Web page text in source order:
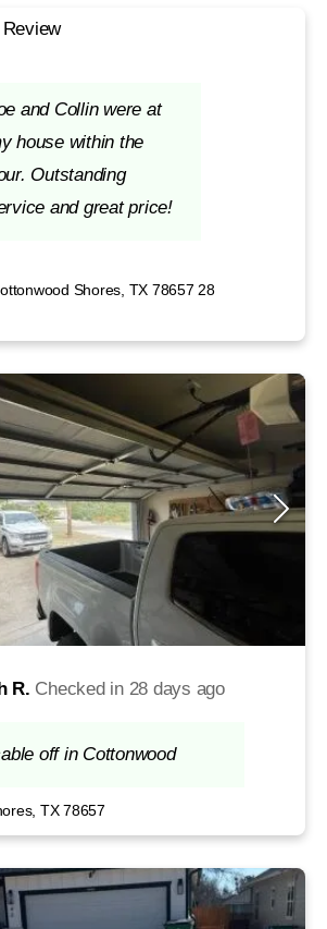
Review
and Collin were at
house within the
Outstanding
and great price!
Shores, TX 78657 28
R. Checked in 28 days ago
off in Cottonwood
TX 78657